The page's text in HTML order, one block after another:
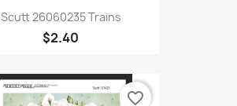
Scutt 26060235 Trains
$2.40
favorite_border